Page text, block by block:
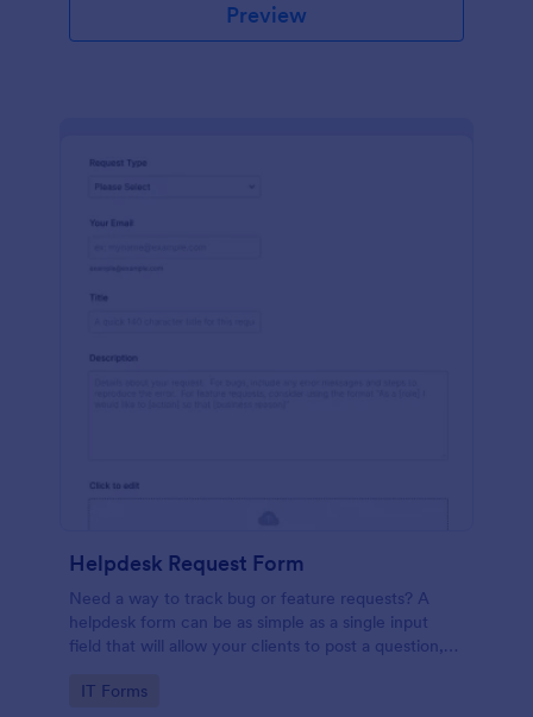
Preview
Helpdesk Request Form
Need a way to track bug or feature requests? A
helpdesk form can be as simple as a single input
field that will allow your clients to post a question,
Go to Category:
IT Forms